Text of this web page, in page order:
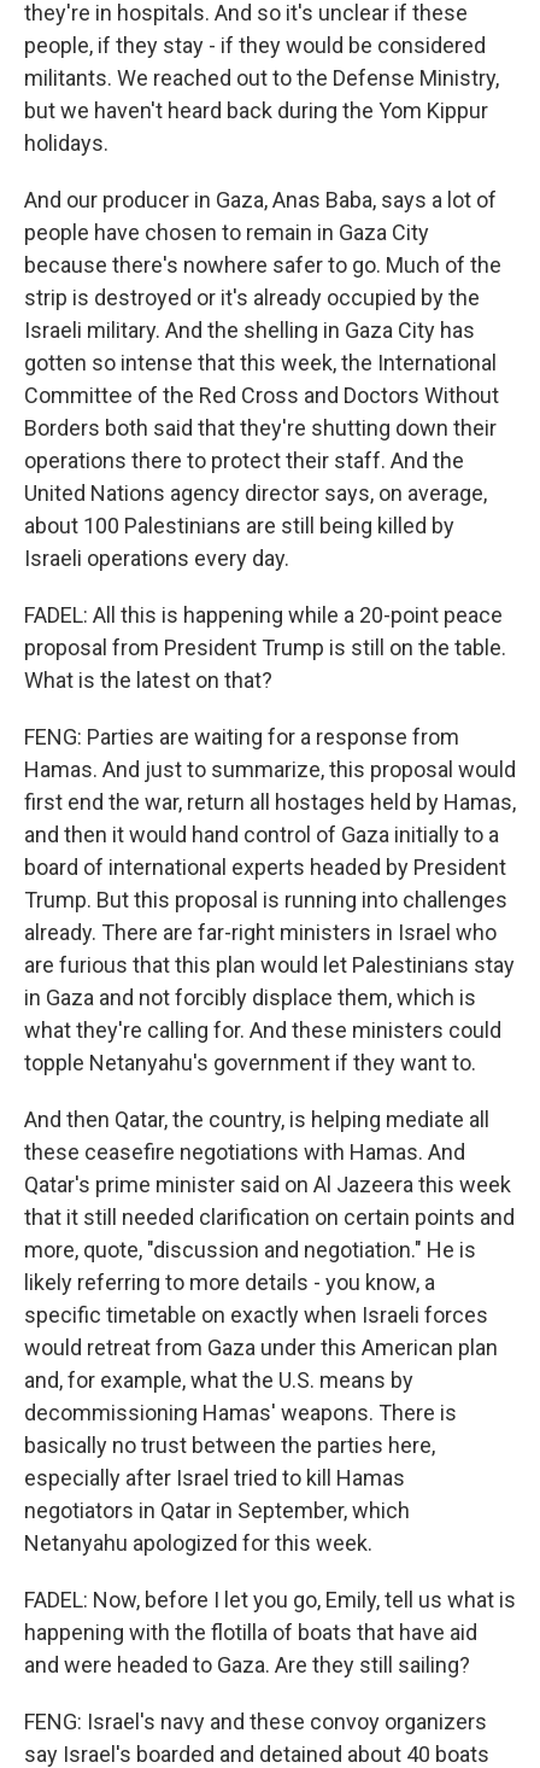
they're in hospitals. And so it's unclear if these
people, if they stay - if they would be considered
militants. We reached out to the Defense Ministry,
but we haven't heard back during the Yom Kippur
holidays.
And our producer in Gaza, Anas Baba, says a lot of
people have chosen to remain in Gaza City
because there's nowhere safer to go. Much of the
strip is destroyed or it's already occupied by the
Israeli military. And the shelling in Gaza City has
gotten so intense that this week, the International
Committee of the Red Cross and Doctors Without
Borders both said that they're shutting down their
operations there to protect their staff. And the
United Nations agency director says, on average,
about 100 Palestinians are still being killed by
Israeli operations every day.
FADEL: All this is happening while a 20-point peace
proposal from President Trump is still on the table.
What is the latest on that?
FENG: Parties are waiting for a response from
Hamas. And just to summarize, this proposal would
first end the war, return all hostages held by Hamas,
and then it would hand control of Gaza initially to a
board of international experts headed by President
Trump. But this proposal is running into challenges
already. There are far-right ministers in Israel who
are furious that this plan would let Palestinians stay
in Gaza and not forcibly displace them, which is
what they're calling for. And these ministers could
topple Netanyahu's government if they want to.
And then Qatar, the country, is helping mediate all
these ceasefire negotiations with Hamas. And
Qatar's prime minister said on Al Jazeera this week
that it still needed clarification on certain points and
more, quote, "discussion and negotiation." He is
likely referring to more details - you know, a
specific timetable on exactly when Israeli forces
would retreat from Gaza under this American plan
and, for example, what the U.S. means by
decommissioning Hamas' weapons. There is
basically no trust between the parties here,
especially after Israel tried to kill Hamas
negotiators in Qatar in September, which
Netanyahu apologized for this week.
FADEL: Now, before I let you go, Emily, tell us what is
happening with the flotilla of boats that have aid
and were headed to Gaza. Are they still sailing?
FENG: Israel's navy and these convoy organizers
say Israel's boarded and detained about 40 boats